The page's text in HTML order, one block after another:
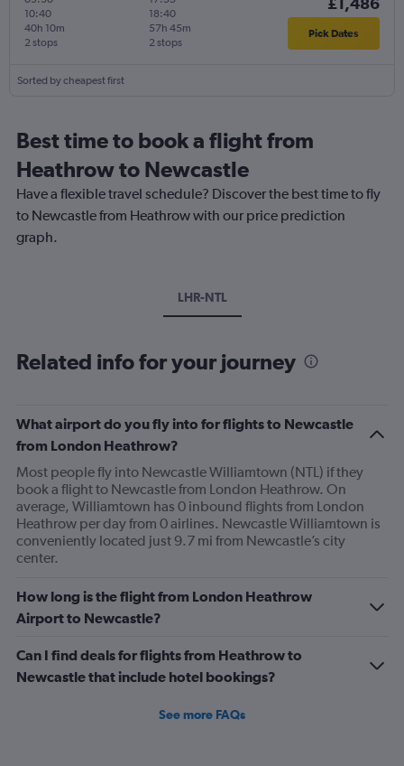
10:40
2 stops
40h 10m
18:40
2 stops
57h 45m Pick Dates
Sorted by cheapest first
Best time to book a flight from
Heathrow to Newcastle
Have a flexible travel schedule? Discover the best time to fly
to Newcastle from Heathrow with our price prediction
graph.
LHR-NTL
Related info for your journey
What airport do you fly into for flights to Newcastle
from London Heathrow?
Most people fly into Newcastle Williamtown (NTL) if they
book a flight to Newcastle from London Heathrow. On
average, Williamtown has 0 inbound flights from London
Heathrow per day from 0 airlines. Newcastle Williamtown is
conveniently located just 9.7 mi from Newcastle’s city
center.
How long is the flight from London Heathrow
Airport to Newcastle?
Can I find deals for flights from Heathrow to
Newcastle that include hotel bookings?
See more FAQs